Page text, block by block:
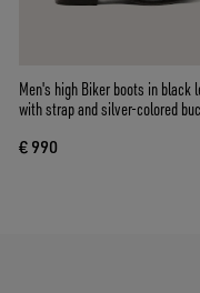
Men's high Biker boots in black
with strap and silver-colored
€ 990